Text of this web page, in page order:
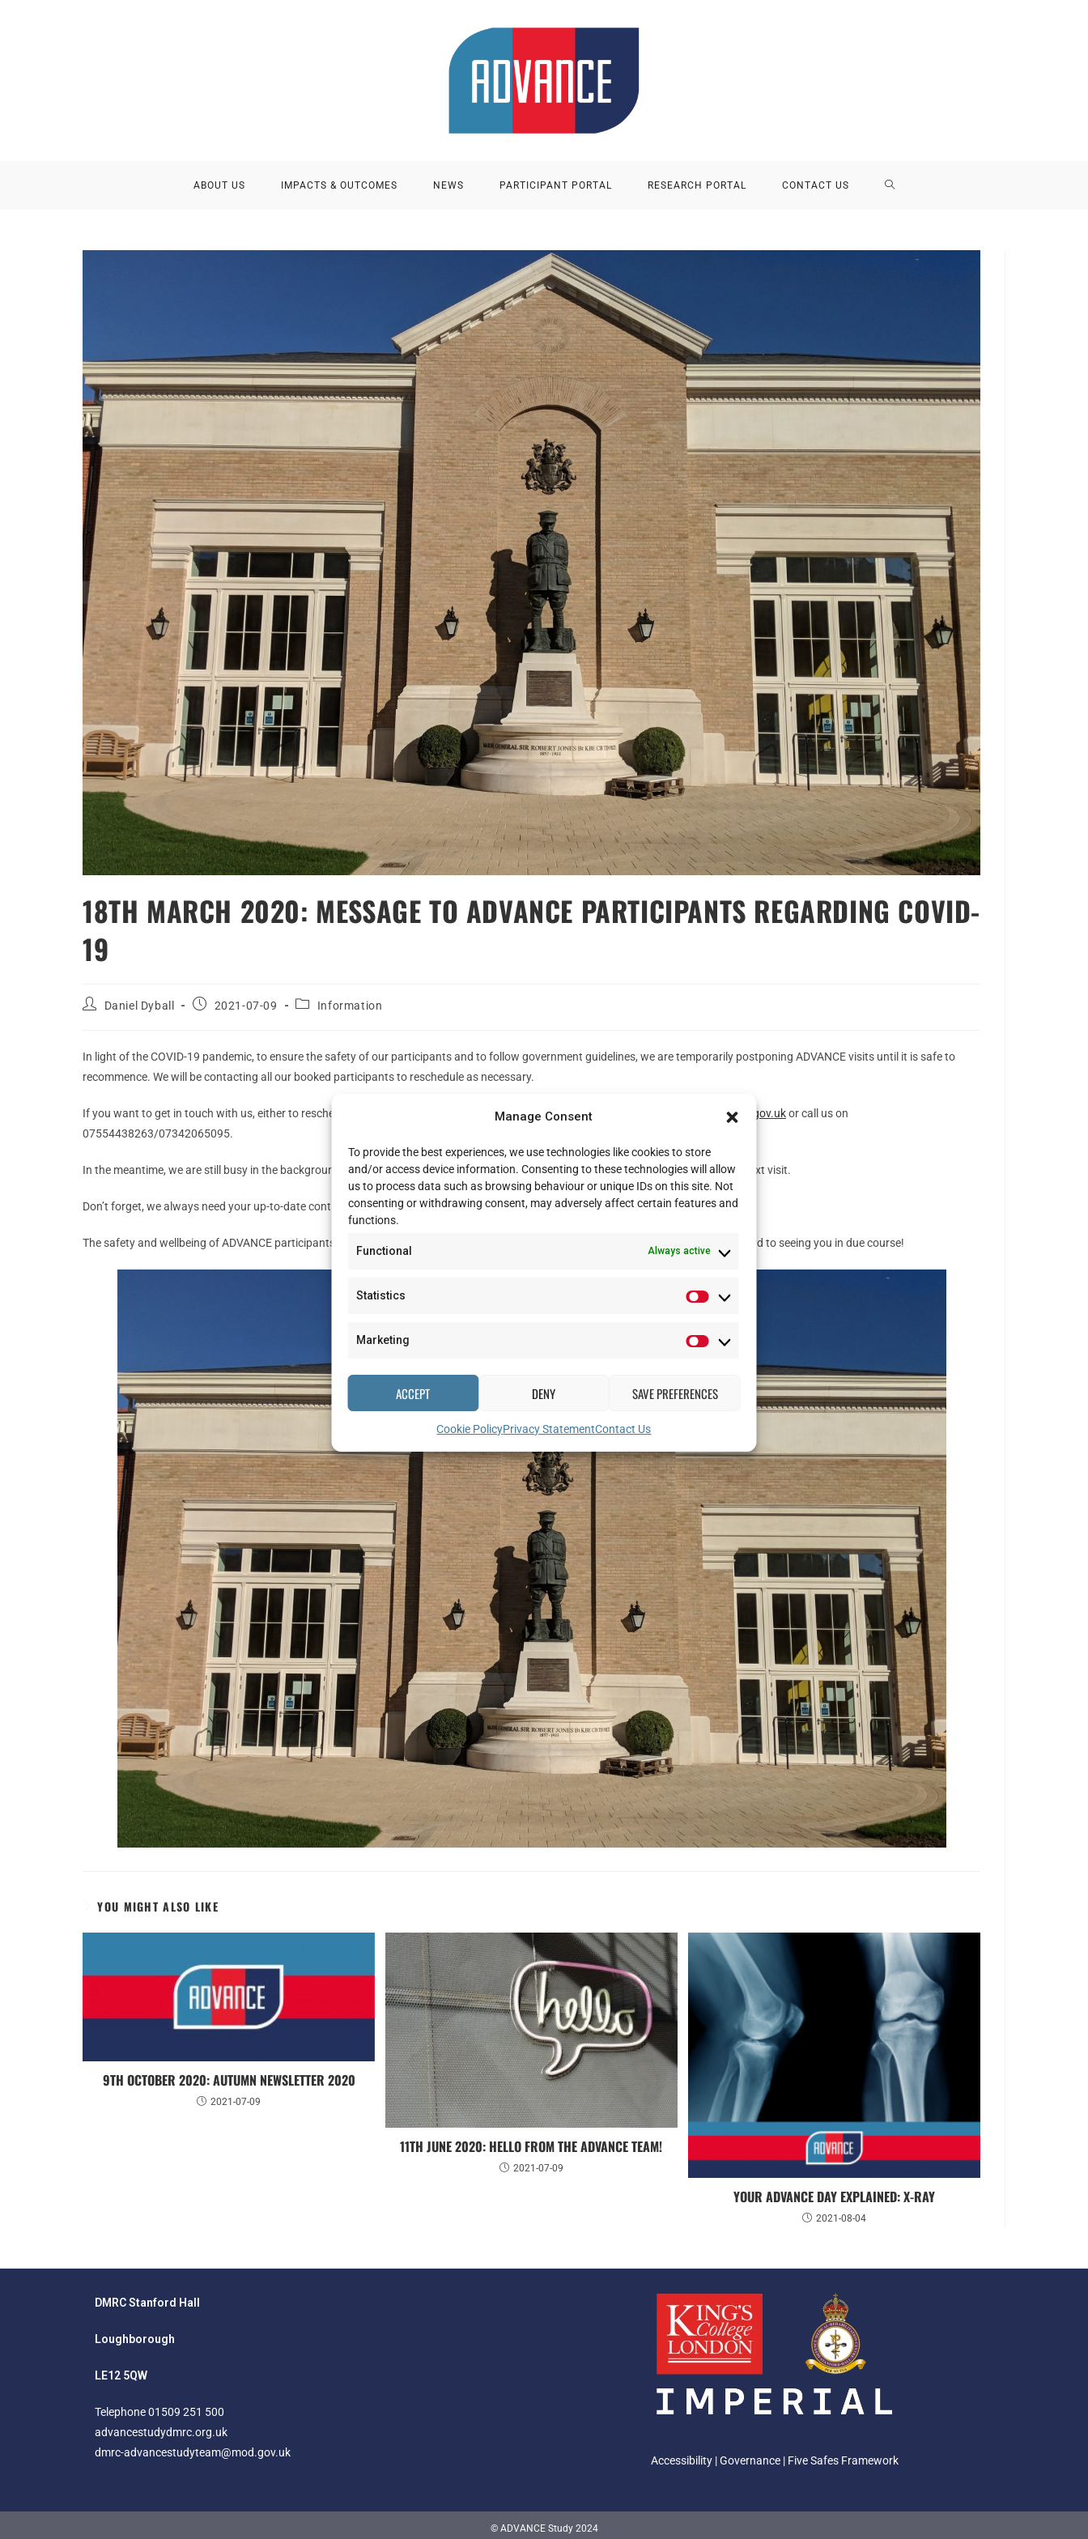
Manage Consent
To provide the best experiences, we use technologies like cookies to store
and/or access device information. Consenting to these technologies will allow
us to process data such as browsing behaviour or unique IDs on this site. Not
consenting or withdrawing consent, may adversely affect certain features and
functions.
Functional Always active
Statistics
Marketing
ACCEPT DENY SAVE PREFERENCES
Cookie PolicyPrivacy StatementContact Us
ABOUT US IMPACTS & OUTCOMES NEWS PARTICIPANT PORTAL RESEARCH PORTAL CONTACT US
18TH MARCH 2020: MESSAGE TO ADVANCE PARTICIPANTS REGARDING COVID-
19
Daniel Dyball 2021-07-09 Information
In light of the COVID-19 pandemic, to ensure the safety of our participants and to follow government guidelines, we are temporarily postponing ADVANCE visits until it is safe to
recommence. We will be contacting all our booked participants to reschedule as necessary.
If you want to get in touch with us, either to reschedule or to book an appointment, please email us ondmrc-advancestudyteam@mod.gov.ukor call us on
07554438263/07342065095.
In the meantime, we are still busy in the background looking at all the important data we have collected so far and preparing for your next visit.
Don’t forget, we always need your up-to-date contact details, and you can update themhere.
The safety and wellbeing of ADVANCE participants is our top priority, and we wish you all well in these testing times. And we look forward to seeing you in due course!
YOU MIGHT ALSO LIKE
9TH OCTOBER 2020: AUTUMN NEWSLETTER 2020
2021-07-09
11TH JUNE 2020: HELLO FROM THE ADVANCE TEAM!
2021-07-09
YOUR ADVANCE DAY EXPLAINED: X-RAY
2021-08-04
DMRC Stanford Hall
Loughborough
LE12 5QW
Telephone01509 251 500
advancestudydmrc.org.uk
dmrc-advancestudyteam@mod.gov.uk
Accessibility |Governance | Five Safes Framework
© ADVANCE Study 2024